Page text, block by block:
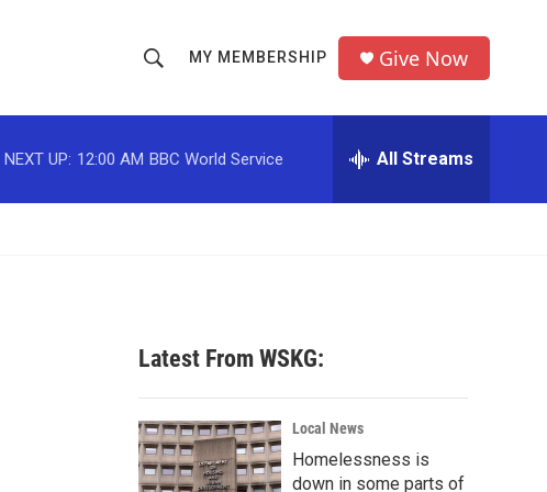
h
o
w
c
h
r
MY MEMBERSHIP Give Now
NEXT UP: 12:00 AM BBC World Service All Streams
Latest From WSKG:
Local News
Homelessness is
down in some parts of